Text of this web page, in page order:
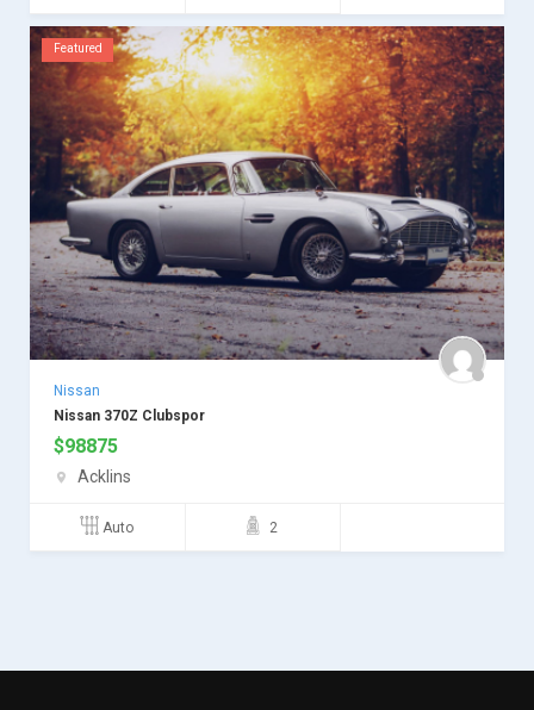
Featured
Nissan
Nissan 370Z Clubspor
$98875
Acklins
Auto 2